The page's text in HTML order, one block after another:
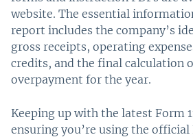
website. The essential
report includes the company’s
gross receipts, operating
credits, and the final calculation
overpayment for the year.
Keeping up with the latest Form
ensuring you’re using the official